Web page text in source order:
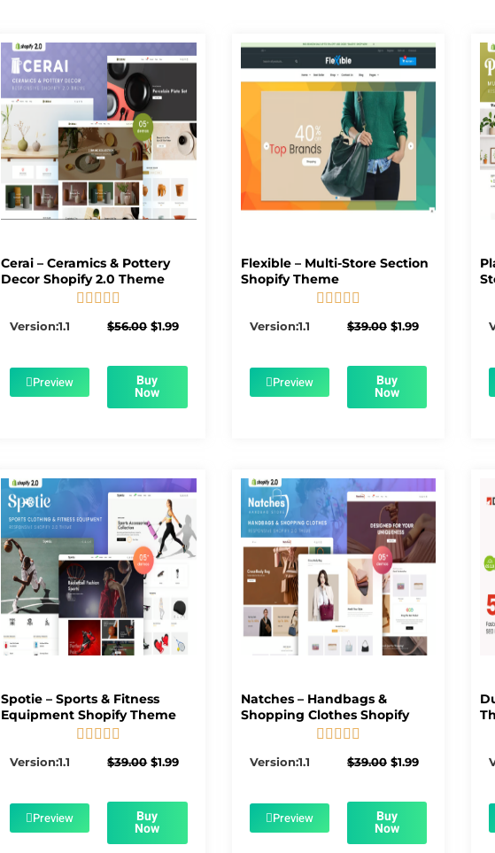
Cerai – Ceramics & Pottery
Decor Shopify 2.0 Theme
    
Version:1.1 $56.00 Original
$56.00.
$1.99Current
$1.99.
Preview Buy
Now
Flexible – Multi-Store Section
Shopify Theme
    
Version:1.1 $39.00 Original
$39.00.
$1.99Current
$1.99.
Preview Buy
Now
Spotie – Sports & Fitness
Equipment Shopify Theme
    
Version:1.1 $39.00 Original
$39.00.
$1.99Current
$1.99.
Preview Buy
Now
Natches – Handbags &
Shopping Clothes Shopify
    
Version:1.1 $39.00 Original
$39.00.
$1.99Current
$1.99.
Preview Buy
Now
PagePagePagePagePage